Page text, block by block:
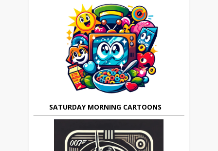
SATURDAY MORNING CARTOONS